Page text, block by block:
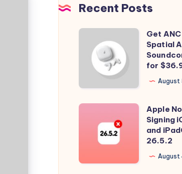
Recent Posts
ANC
and
Spatial
Audio
with
Soundcore
$36.98
Get
Spatial
for
August
Apple
Longer
iOS
Apple
Signing
and
26.5.2
August